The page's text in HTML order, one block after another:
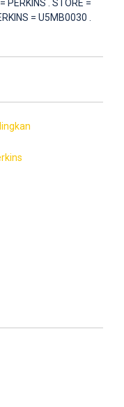
PERKINS . STORE =
= U5MB0030 .